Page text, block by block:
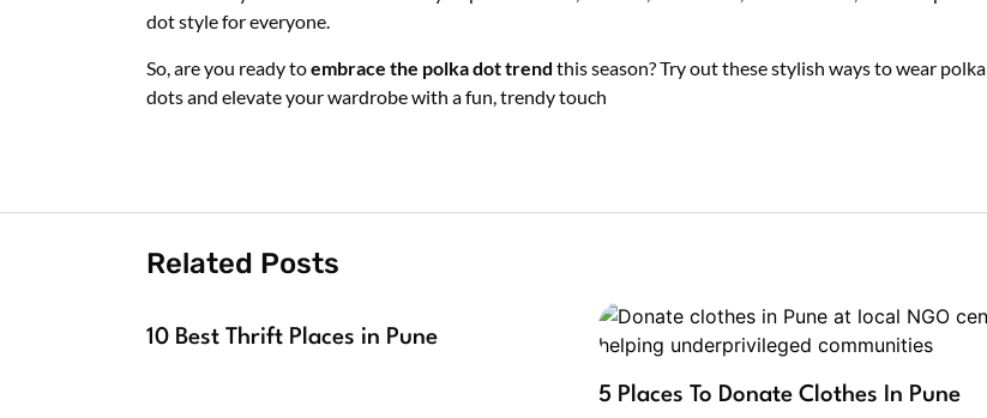
dot style for everyone.
So, are you ready toembrace the polka dot trend this season? Try out these stylish ways to wear polka
dots and elevate your wardrobe with a fun, trendy touch
Related Posts
10 Best Thrift Places in Pune
5 Places To Donate Clothes In Pune